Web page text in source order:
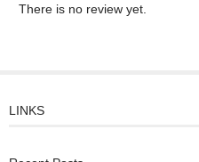
There is no review yet.
LINKS